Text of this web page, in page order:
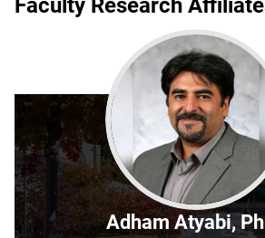
Faculty Research
Adham Atyabi,